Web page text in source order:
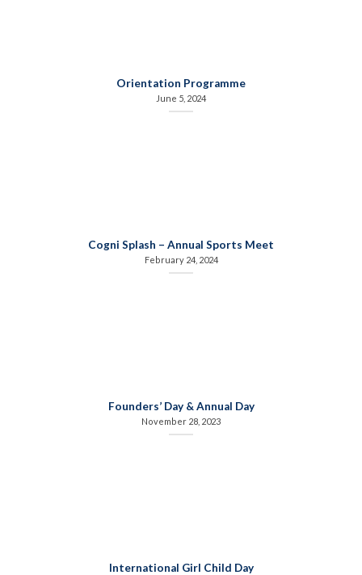
Orientation Programme
June 5, 2024
Cogni Splash – Annual Sports Meet
February 24, 2024
Founders’ Day & Annual Day
November 28, 2023
International Girl Child Day